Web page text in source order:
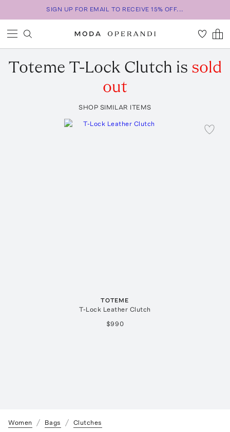
SIGN UP FOR EMAIL TO RECEIVE 15% OFF...
Toteme T-Lock Clutch is sold
out
SHOP SIMILAR ITEMS
TOTEME
T-Lock Leather Clutch
$990
Women Bags Clutches